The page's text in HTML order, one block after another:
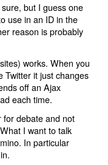
but I guess one
use in an ID in the
reason is probably
works. When you
Twitter it just changes
off an Ajax
each time.
for debate and not
I want to talk
In particular